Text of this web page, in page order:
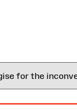
for the